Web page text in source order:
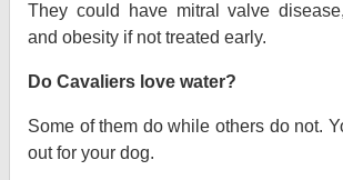
They could have mitral valve
and obesity if not treated early.
Do Cavaliers love water?
Some of them do while others do not.
out for your dog.